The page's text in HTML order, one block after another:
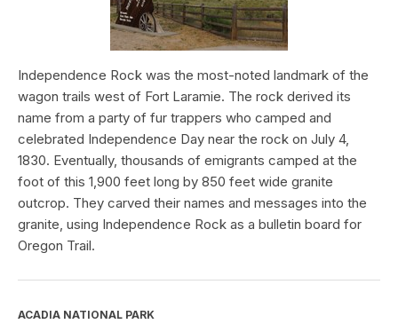
Independence Rock was the most-noted landmark of the
wagon trails west of Fort Laramie. The rock derived its
name from a party of fur trappers who camped and
celebrated Independence Day near the rock on July 4,
1830. Eventually, thousands of emigrants camped at the
foot of this 1,900 feet long by 850 feet wide granite
outcrop. They carved their names and messages into the
granite, using Independence Rock as a bulletin board for
Oregon Trail.
ACADIA NATIONAL PARK